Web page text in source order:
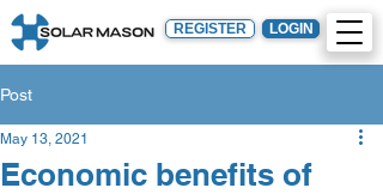
REGISTER LOGIN
Post
Economic benefits of
May 13, 2021